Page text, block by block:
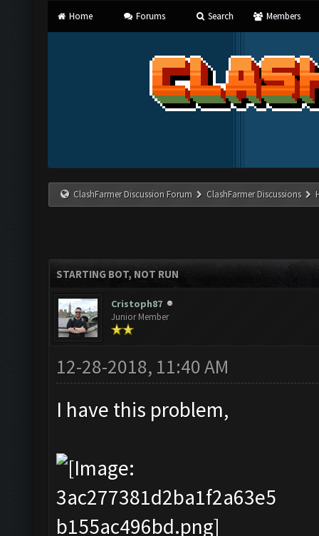
Home Forums Search Members
ClashFarmer Discussion Forum ClashFarmer Discussions
STARTING BOT, NOT RUN
Cristoph87
Junior Member
12-28-2018, 11:40 AM
I have this problem,